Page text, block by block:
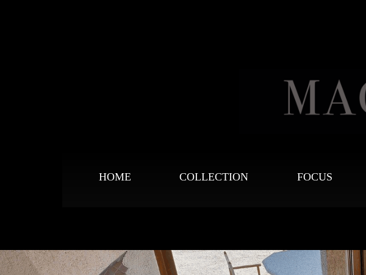
HOME COLLECTION FOCUS